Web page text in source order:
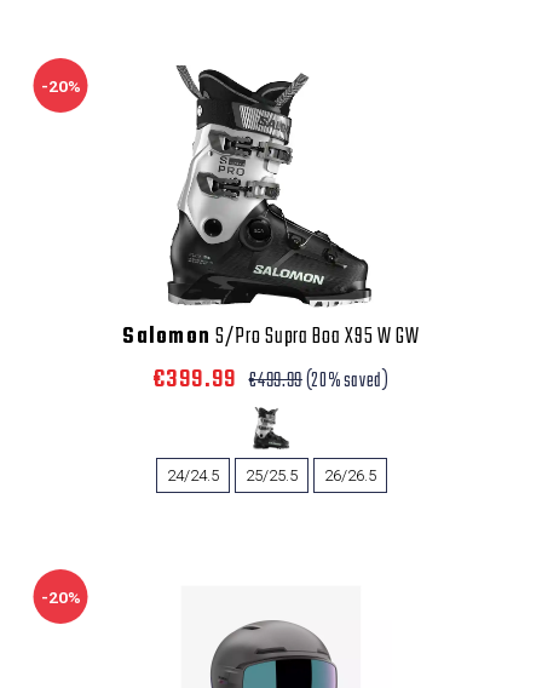
-20%
Salomon S/Pro Supra Boa X95 W GW
€399.99 €499.99(20% saved)
24/24.5 25/25.5 26/26.5
-20%